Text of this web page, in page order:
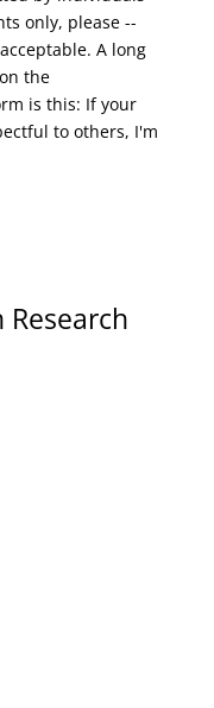
only, please --
A long
the
is this: If your
to others, I'm